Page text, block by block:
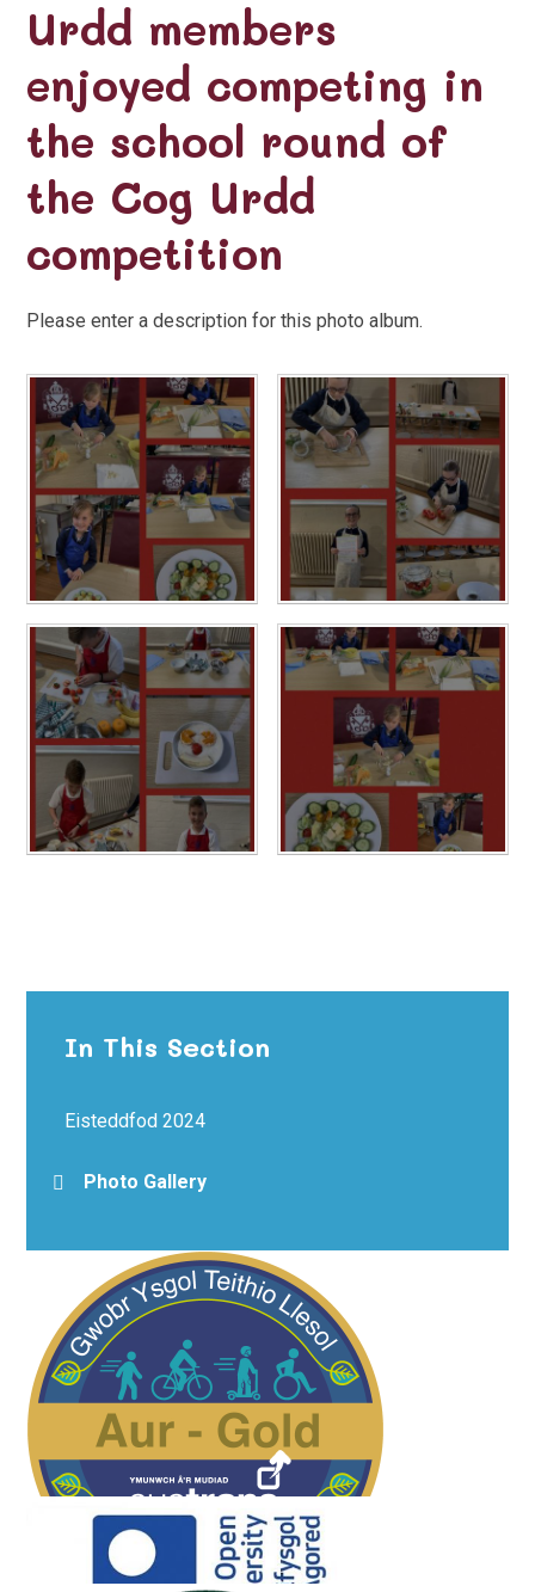
Urdd members
enjoyed competing in
the school round of
the Cog Urdd
competition
Please enter a description for this photo album.
In This Section
Eisteddfod 2024
Photo Gallery